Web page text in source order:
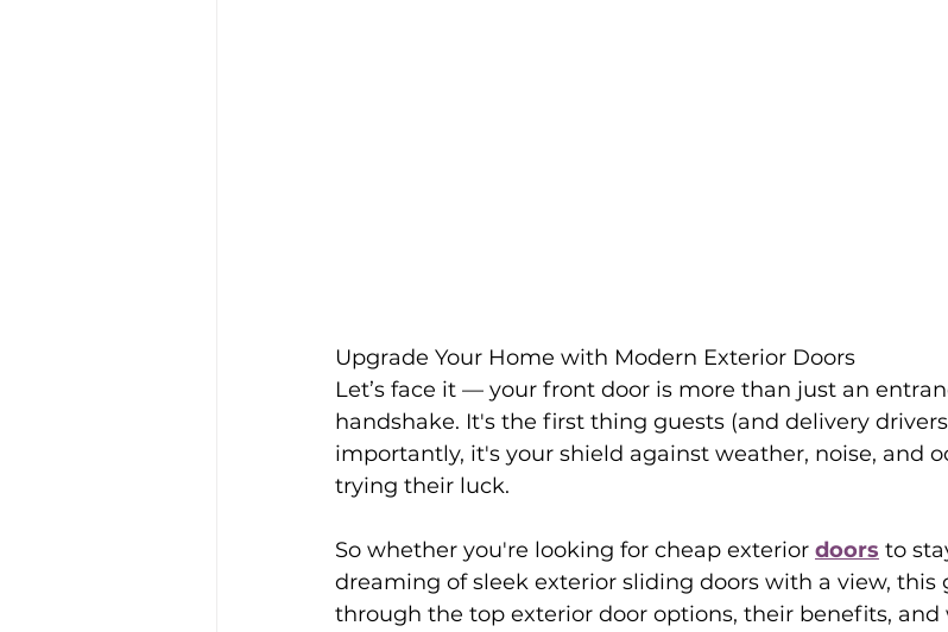
Upgrade Your Home with Modern Exterior Doors
Let’s face it — your front door is more than just an
handshake. It's the first thing guests (and delivery
importantly, it's your shield against weather, noise, and
trying their luck.
So whether you're looking for cheap exterior doors to
dreaming of sleek exterior sliding doors with a view, this
through the top exterior door options, their benefits,